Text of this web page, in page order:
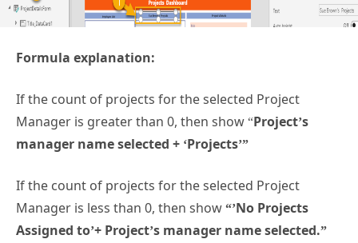
Formula explanation:
If the count of projects for the selected Project
Manager is greater than 0, then show “Project’s
manager name selected + ‘Projects’”
If the count of projects for the selected Project
Manager is less than 0, then show“’No Projects
Assigned to’+ Project’s manager name selected.”